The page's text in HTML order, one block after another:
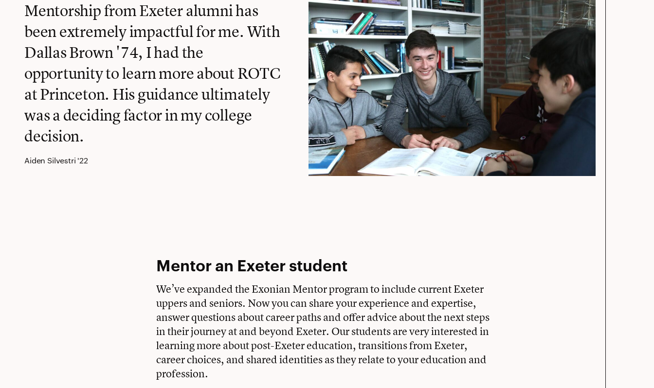
Mentorship from Exeter alumni has
been extremely impactful for me. With
Dallas Brown '74, I had the
opportunity to learn more about ROTC
at Princeton. His guidance ultimately
was a deciding factor in my college
decision.
Aiden Silvestri '22
Mentor an Exeter student
We’ve expanded the Exonian Mentor program to include current Exeter
uppers and seniors. Now you can share your experience and expertise,
answer questions about career paths and offer advice about the next steps
in their journey at and beyond Exeter. Our students are very interested in
learning more about post-Exeter education, transitions from Exeter,
career choices, and shared identities as they relate to your education and
profession.